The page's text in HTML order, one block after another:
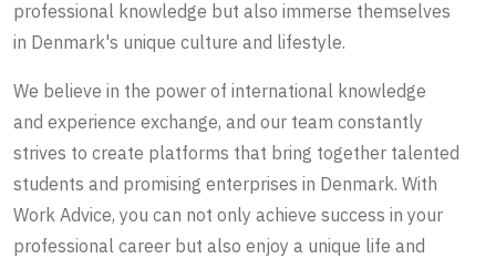
professional knowledge but also immerse themselves
in Denmark's unique culture and lifestyle.
We believe in the power of international knowledge
and experience exchange, and our team constantly
strives to create platforms that bring together talented
students and promising enterprises in Denmark. With
Work Advice, you can not only achieve success in your
professional career but also enjoy a unique life and